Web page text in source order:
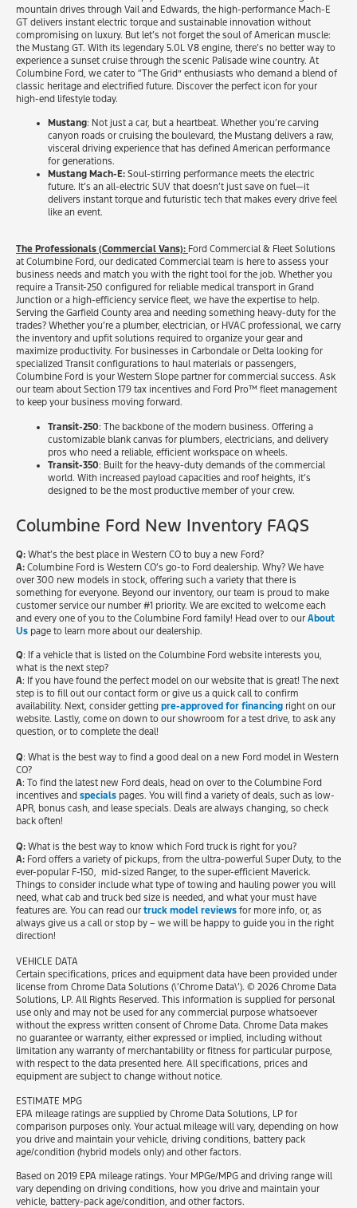
mountain drives through Vail and Edwards, the high-performance Mach-E
GT delivers instant electric torque and sustainable innovation without
compromising on luxury. But let’s not forget the soul of American muscle:
the Mustang GT. With its legendary 5.0L V8 engine, there’s no better way to
experience a sunset cruise through the scenic Palisade wine country. At
Columbine Ford, we cater to “The Grid” enthusiasts who demand a blend of
classic heritage and electrified future. Discover the perfect icon for your
high-end lifestyle today.
Mustang: Not just a car, but a heartbeat. Whether you’re carving
canyon roads or cruising the boulevard, the Mustang delivers a raw,
visceral driving experience that has defined American performance
for generations.
Mustang Mach-E: Soul-stirring performance meets the electric
future. It’s an all-electric SUV that doesn’t just save on fuel—it
delivers instant torque and futuristic tech that makes every drive feel
like an event.
The Professionals (Commercial Vans): Ford Commercial & Fleet Solutions
at Columbine Ford, our dedicated Commercial team is here to assess your
business needs and match you with the right tool for the job. Whether you
require a Transit-250 configured for reliable medical transport in Grand
Junction or a high-efficiency service fleet, we have the expertise to help.
Serving the Garfield County area and needing something heavy-duty for the
trades? Whether you’re a plumber, electrician, or HVAC professional, we carry
the inventory and upfit solutions required to organize your gear and
maximize productivity. For businesses in Carbondale or Delta looking for
specialized Transit configurations to haul materials or passengers,
Columbine Ford is your Western Slope partner for commercial success. Ask
our team about Section 179 tax incentives and Ford Pro™ fleet management
to keep your business moving forward.
Transit-250: The backbone of the modern business. Offering a
customizable blank canvas for plumbers, electricians, and delivery
pros who need a reliable, efficient workspace on wheels.
Transit-350: Built for the heavy-duty demands of the commercial
world. With increased payload capacities and roof heights, it’s
designed to be the most productive member of your crew.
Columbine Ford New Inventory FAQS
Q: What’s the best place in Western CO to buy a new Ford?
A: Columbine Ford is Western CO’s go-to Ford dealership. Why? We have
over 300 new models in stock, offering such a variety that there is
something for everyone. Beyond our inventory, our team is proud to make
customer service our number #1 priority. We are excited to welcome each
and every one of you to the Columbine Ford family! Head over to our About
Us page to learn more about our dealership.
Q: If a vehicle that is listed on the Columbine Ford website interests you,
what is the next step?
A: If you have found the perfect model on our website that is great! The next
step is to fill out our contact form or give us a quick call to confirm
availability. Next, consider getting pre-approved for financing right on our
website. Lastly, come on down to our showroom for a test drive, to ask any
question, or to complete the deal!
Q: What is the best way to find a good deal on a new Ford model in Western
CO?
A: To find the latest new Ford deals, head on over to the Columbine Ford
incentives and specials pages. You will find a variety of deals, such as low-
APR, bonus cash, and lease specials. Deals are always changing, so check
back often!
Q: What is the best way to know which Ford truck is right for you?
A: Ford offers a variety of pickups, from the ultra-powerful Super Duty, to the
ever-popular F-150, mid-sized Ranger, to the super-efficient Maverick.
Things to consider include what type of towing and hauling power you will
need, what cab and truck bed size is needed, and what your must have
features are. You can read our truck model reviews for more info, or, as
always give us a call or stop by – we will be happy to guide you in the right
direction!
VEHICLE DATA
Certain specifications, prices and equipment data have been provided under
license from Chrome Data Solutions (\’Chrome Data\’). © 2026 Chrome Data
Solutions, LP. All Rights Reserved. This information is supplied for personal
use only and may not be used for any commercial purpose whatsoever
without the express written consent of Chrome Data. Chrome Data makes
no guarantee or warranty, either expressed or implied, including without
limitation any warranty of merchantability or fitness for particular purpose,
with respect to the data presented here. All specifications, prices and
equipment are subject to change without notice.
ESTIMATE MPG
EPA mileage ratings are supplied by Chrome Data Solutions, LP for
comparison purposes only. Your actual mileage will vary, depending on how
you drive and maintain your vehicle, driving conditions, battery pack
age/condition (hybrid models only) and other factors.
Based on 2019 EPA mileage ratings. Your MPGe/MPG and driving range will
vary depending on driving conditions, how you drive and maintain your
vehicle, battery-pack age/condition, and other factors.